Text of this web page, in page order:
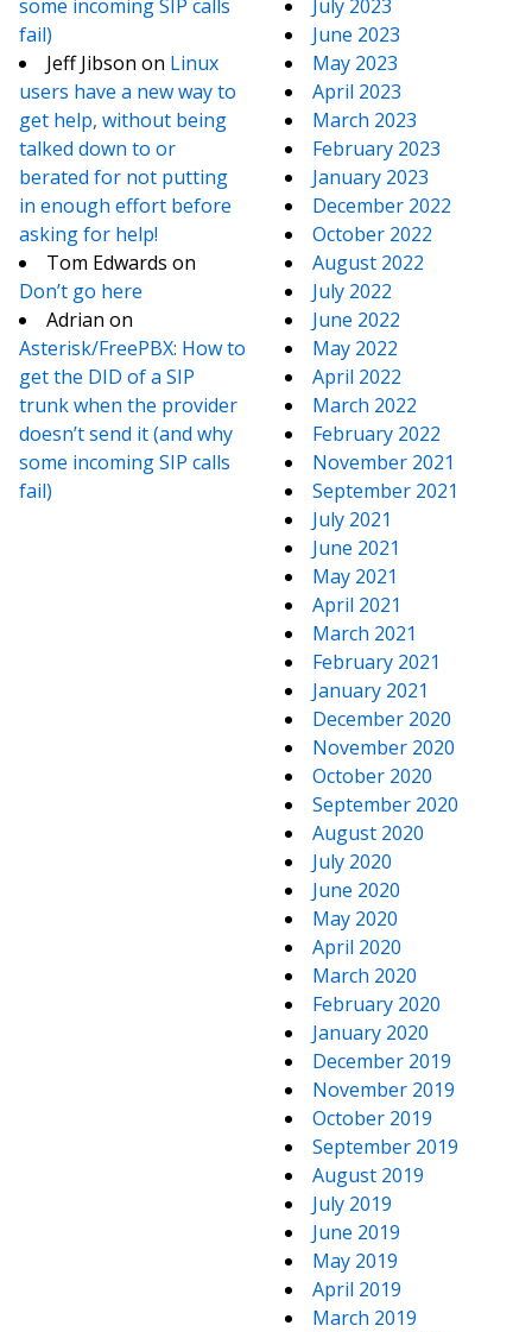
some incoming SIP calls
fail)
Jeff Jibson on Linux
users have a new way to
get help, without being
talked down to or
berated for not putting
in enough effort before
asking for help!
Tom Edwards on
Don’t go here
Adrian on
Asterisk/FreePBX: How to
get the DID of a SIP
trunk when the provider
doesn’t send it (and why
some incoming SIP calls
fail)
July 2023
June 2023
May 2023
April 2023
March 2023
February 2023
January 2023
December 2022
October 2022
August 2022
July 2022
June 2022
May 2022
April 2022
March 2022
February 2022
November 2021
September 2021
July 2021
June 2021
May 2021
April 2021
March 2021
February 2021
January 2021
December 2020
November 2020
October 2020
September 2020
August 2020
July 2020
June 2020
May 2020
April 2020
March 2020
February 2020
January 2020
December 2019
November 2019
October 2019
September 2019
August 2019
July 2019
June 2019
May 2019
April 2019
March 2019